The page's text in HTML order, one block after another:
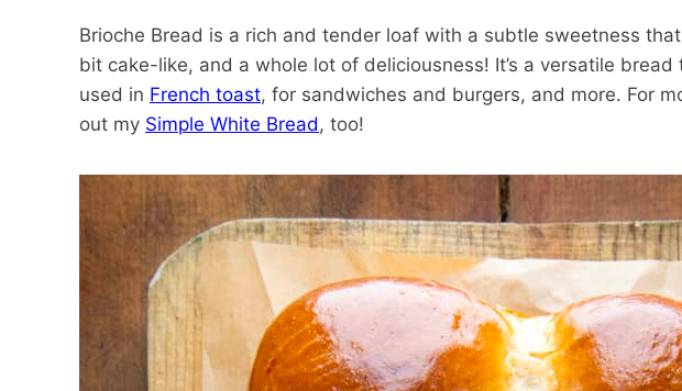
Brioche Bread is a rich and tender loaf with a subtle sweetness
bit cake-like, and a whole lot of deliciousness! It’s a versatile
used in French toast, for sandwiches and burgers, and more. For
out my Simple White Bread, too!